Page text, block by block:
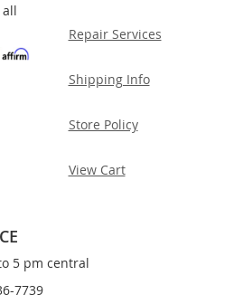
Repair Services
Shipping Info
Store Policy
View Cart
5 pm central
7739